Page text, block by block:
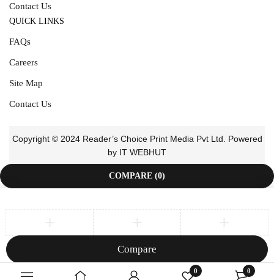
0 0
Contact Us
QUICK LINKS
FAQs
Careers
Site Map
Contact Us
Copyright © 2024 Reader’s Choice Print Media Pvt Ltd. Powered
by IT WEBHUT
COMPARE (0)
Compare
Remove all products